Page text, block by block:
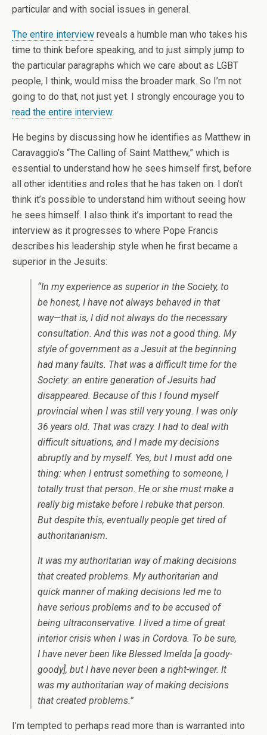
particular and with social issues in general.
The entire interview reveals a humble man who takes his
time to think before speaking, and to just simply jump to
the particular paragraphs which we care about as LGBT
people, I think, would miss the broader mark. So I’m not
going to do that, not just yet. I strongly encourage you to
read the entire interview.
He begins by discussing how he identifies as Matthew in
Caravaggio’s “The Calling of Saint Matthew,” which is
essential to understand how he sees himself first, before
all other identities and roles that he has taken on. I don’t
think it’s possible to understand him without seeing how
he sees himself. I also think it’s important to read the
interview as it progresses to where Pope Francis
describes his leadership style when he first became a
superior in the Jesuits:
“In my experience as superior in the Society, to
be honest, I have not always behaved in that
way—that is, I did not always do the necessary
consultation. And this was not a good thing. My
style of government as a Jesuit at the beginning
had many faults. That was a difficult time for the
Society: an entire generation of Jesuits had
disappeared. Because of this I found myself
provincial when I was still very young. I was only
36 years old. That was crazy. I had to deal with
difficult situations, and I made my decisions
abruptly and by myself. Yes, but I must add one
thing: when I entrust something to someone, I
totally trust that person. He or she must make a
really big mistake before I rebuke that person.
But despite this, eventually people get tired of
authoritarianism.
It was my authoritarian way of making decisions
that created problems. My authoritarian and
quick manner of making decisions led me to
have serious problems and to be accused of
being ultraconservative. I lived a time of great
interior crisis when I was in Cordova. To be sure,
I have never been like Blessed Imelda [a goody-
goody], but I have never been a right-winger. It
was my authoritarian way of making decisions
that created problems.”
I’m tempted to perhaps read more than is warranted into